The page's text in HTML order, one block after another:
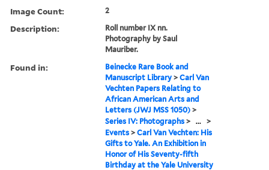
Image Count: 2
Description:
Roll number IX nn.
Photography by Saul
Mauriber.
Found in:
Beinecke Rare Book and
Manuscript Library >Carl Van
Vechten Papers Relating to
African American Arts and
Letters (JWJ MSS 1050) >
Series IV: Photographs > ... >
Events >Carl Van Vechten: His
Gifts to Yale. An Exhibition in
Honor of His Seventy-fifth
Birthday at the Yale University